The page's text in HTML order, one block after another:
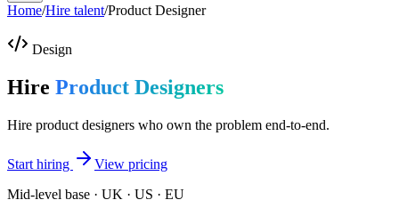
Home/Hire talent/Product Designer
Design
Hire Product Designers
Hire product designers who own the problem end-to-end.
Start hiring
View pricing
Mid-level base · UK · US · EU